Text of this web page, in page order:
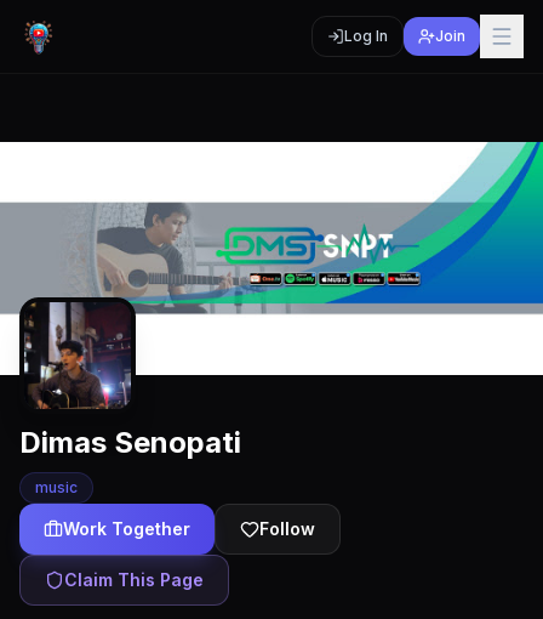
Log In Join
Dimas Senopati
music
Work Together Follow
Claim This Page